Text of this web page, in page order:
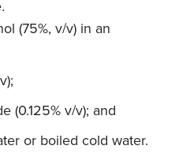
(75%, v/v) in an
(0.125% v/v); and
or boiled cold water.